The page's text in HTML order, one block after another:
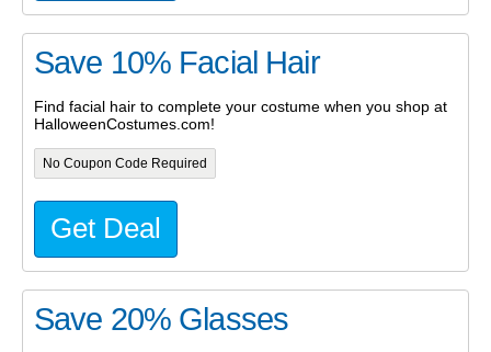
Save 10% Facial Hair
Find facial hair to complete your costume when you shop at
HalloweenCostumes.com!
No Coupon Code Required
Get Deal
Save 20% Glasses